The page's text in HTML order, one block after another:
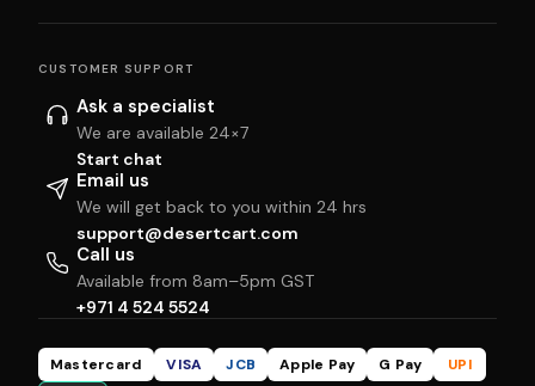
CUSTOMER SUPPORT
Ask a specialist
We are available 24×7
Start chat
Email us
We will get back to you within 24 hrs
support@desertcart.com
Call us
Available from 8am–5pm GST
+971 4 524 5524
Mastercard VISA JCB Apple Pay G Pay
UPI